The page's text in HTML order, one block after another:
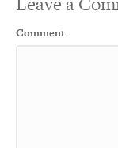
Comment